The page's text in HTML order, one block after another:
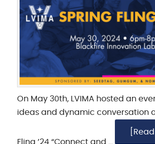
On May 30th, LVIMA hosted an
ideas and dynamic conversation
Fling ’24 “Connect and …